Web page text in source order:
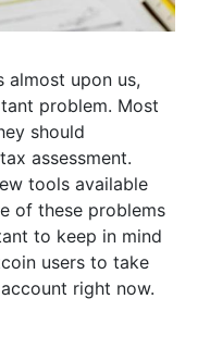
almost upon us,
problem. Most
should
assessment.
tools available
of these problems
to keep in mind
users to take
right now.